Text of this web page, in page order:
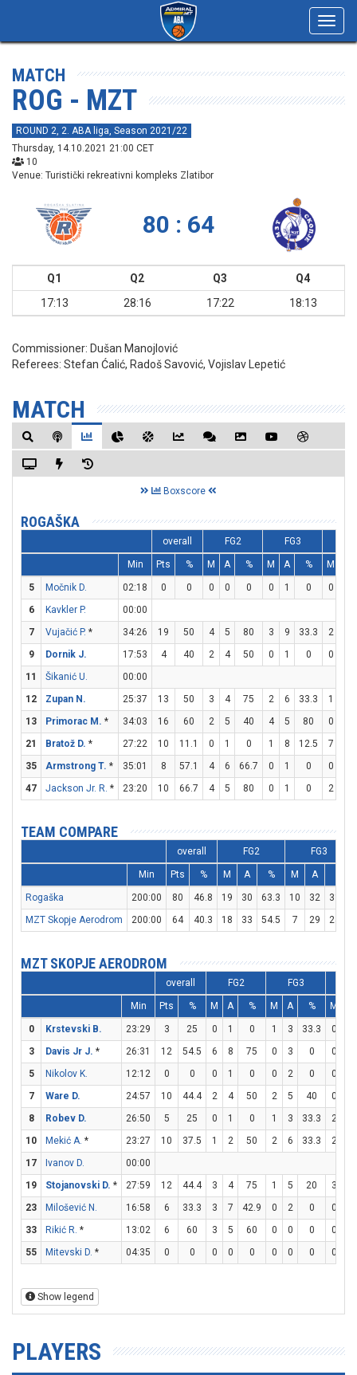
MATCH
ROG - MZT
ROUND 2, 2. ABA liga, Season 2021/22
Thursday, 14.10.2021 21:00 CET
10
Venue: Turistički rekreativni kompleks Zlatibor
80 : 64
Q1 Q2 Q3
Q4
17:13
28:16 17:22 18:13
Commissioner: Dušan Manojlović
Referees: Stefan Ćalić, Radoš Savović, Vojislav Lepetić
MATCH
Boxscore
ROGAŠKA
overall FG2 FG3
Min Pts % M A % M A % M
5 Močnik D. 02:18 0 0 0 0 0 0 1 0 0
6
Kavkler P.
00:00
7
Vujačić P. * 34:26 19 50 4 5 80 3 9 33.3 2
9
Dornik J. 17:53 4 40 2 4 50 0 1 0 0
11
Šikanić U.
00:00
12
Zupan N. 25:37 13 50 3 4 75 2 6 33.3 1
13
Primorac M. * 34:03 16 60 2 5 40 4 5 80 0
21
Bratož D. * 27:22 10 11.1 0 1 0 1 8 12.5 7
35
Armstrong T. * 35:01 8 57.1 4 6 66.7 0 1 0 0
47
Jackson Jr. R. * 23:20 10 66.7 4 5 80 0 1 0 2
TEAM COMPARE
overall FG2 FG3
Min Pts % M A % M A
Rogaška 200:00 80 46.8 19 30 63.3 10 32
31.3
MZT Skopje Aerodrom
200:00 64 40.3 18 33 54.5 7 29 24.1
MZT SKOPJE AERODROM
overall FG2 FG3
Min Pts % M A % M A % M
0 Krstevski B. 23:29 3 25 0 1 0 1 3 33.3 0
3
Davis Jr J. * 26:31 12 54.5 6 8 75 0 3 0 0
5
Nikolov K. 12:12 0 0 0 1 0 0 2 0 0
7
Ware D. 24:57 10 44.4 2 4 50 2 5 40 0
8
Robev D. 26:50 5 25 0 1 0 1 3 33.3 2
10
Mekić A. * 23:27 10 37.5 1 2 50 2 6 33.3 2
17
Ivanov D.
00:00
19
Stojanovski D. * 27:59 12 44.4 3 4 75 1 5 20 3
23
Milošević N. 16:58 6 33.3 3 7 42.9 0 2 0 0
33
Rikić R. * 13:02 6 60 3 5 60 0 0 0 0
55
Mitevski D. * 04:35 0 0 0 0 0 0 0 0 0
Show legend
PLAYERS